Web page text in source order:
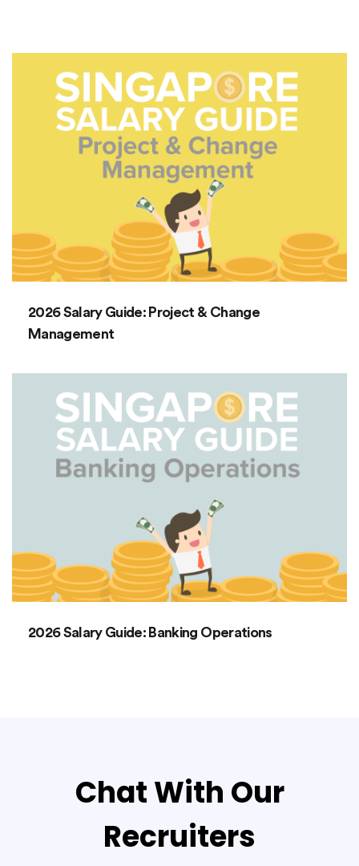
2026 Salary Guide: Project & Change
Management
2026 Salary Guide: Banking Operations
Chat With Our
Recruiters